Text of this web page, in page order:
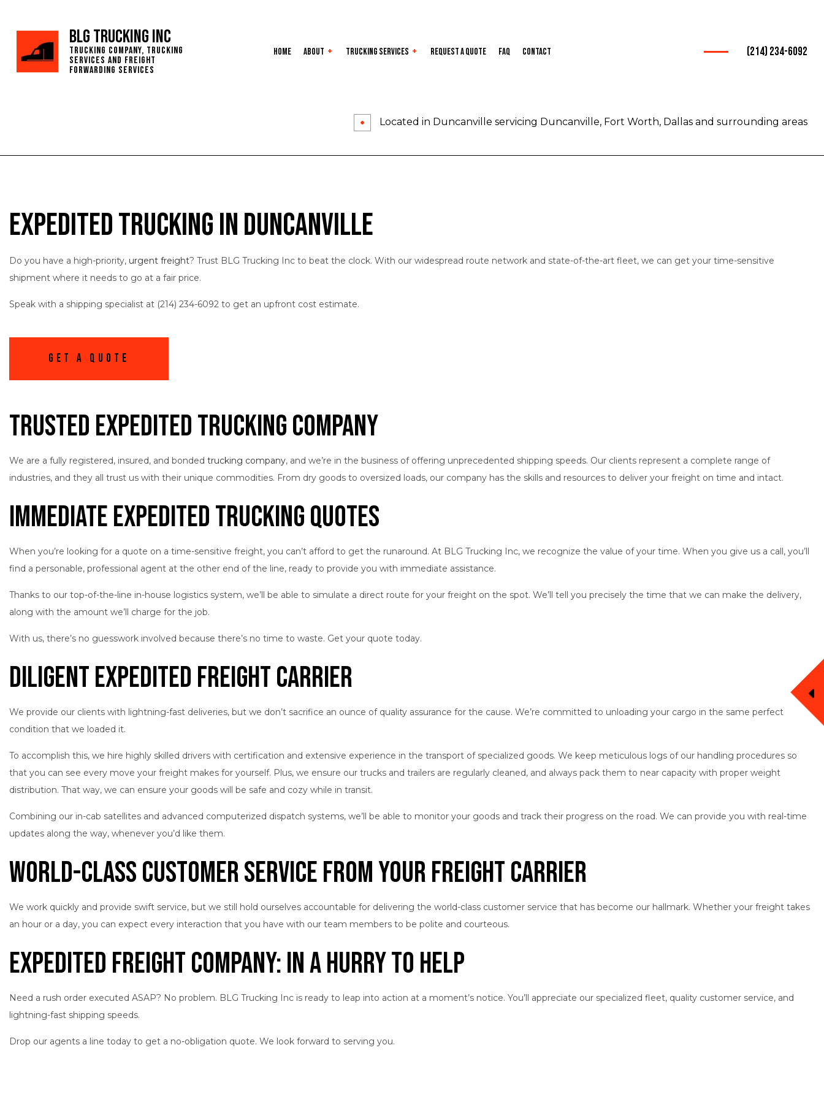
BLG Trucking Inc
Trucking Company, Trucking
Services and Freight
Forwarding Services
Home About Trucking Services
Dry Van Trucking
Expedited Trucking
Freight Shipping
Freight Transportation
Long-Haul Trucking
Trucking Services
Request a Quote FAQ Contact (214) 234-6092
Located in Duncanville servicing Duncanville, Fort Worth, Dallas and surrounding areas
Expedited Trucking in Duncanville
Do you have a high-priority, urgent freight? Trust BLG Trucking Inc to beat the clock. With our widespread route network and state-of-the-art fleet, we can get your time-sensitive
shipment where it needs to go at a fair price.
Speak with a shipping specialist at (214) 234-6092 to get an upfront cost estimate.
Get A Quote
Trusted Expedited Trucking Company
We are a fully registered, insured, and bonded trucking company, and we’re in the business of offering unprecedented shipping speeds. Our clients represent a complete range of
industries, and they all trust us with their unique commodities. From dry goods to oversized loads, our company has the skills and resources to deliver your freight on time and intact.
Immediate Expedited Trucking Quotes
When you’re looking for a quote on a time-sensitive freight, you can’t afford to get the runaround. At BLG Trucking Inc, we recognize the value of your time. When you give us a call, you’ll
find a personable, professional agent at the other end of the line, ready to provide you with immediate assistance.
Thanks to our top-of-the-line in-house logistics system, we’ll be able to simulate a direct route for your freight on the spot. We’ll tell you precisely the time that we can make the delivery,
along with the amount we’ll charge for the job.
With us, there’s no guesswork involved because there’s no time to waste. Get your quote today.
Diligent Expedited Freight Carrier
We provide our clients with lightning-fast deliveries, but we don’t sacrifice an ounce of quality assurance for the cause. We’re committed to unloading your cargo in the same perfect
condition that we loaded it.
To accomplish this, we hire highly skilled drivers with certification and extensive experience in the transport of specialized goods. We keep meticulous logs of our handling procedures so
that you can see every move your freight makes for yourself. Plus, we ensure our trucks and trailers are regularly cleaned, and always pack them to near capacity with proper weight
distribution. That way, we can ensure your goods will be safe and cozy while in transit.
Combining our in-cab satellites and advanced computerized dispatch systems, we’ll be able to monitor your goods and track their progress on the road. We can provide you with real-time
updates along the way, whenever you’d like them.
World-Class Customer Service from Your Freight Carrier
We work quickly and provide swift service, but we still hold ourselves accountable for delivering the world-class customer service that has become our hallmark. Whether your freight takes
an hour or a day, you can expect every interaction that you have with our team members to be polite and courteous.
Expedited Freight Company: In a Hurry to Help
Need a rush order executed ASAP? No problem. BLG Trucking Inc is ready to leap into action at a moment’s notice. You’ll appreciate our specialized fleet, quality customer service, and
lightning-fast shipping speeds.
Drop our agents a line today to get a no-obligation quote. We look forward to serving you.